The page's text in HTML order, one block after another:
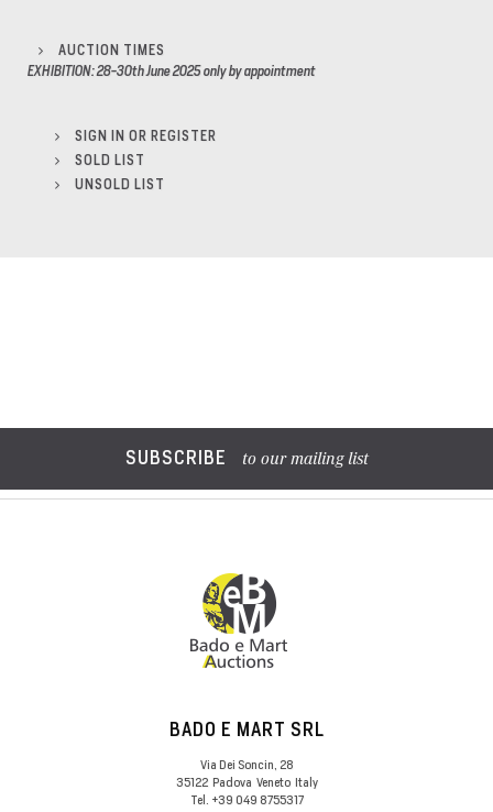
AUCTION TIMES
EXHIBITION: 28-30th June 2025 only by appointment
SIGN IN OR REGISTER
SOLD LIST
UNSOLD LIST
SUBSCRIBE to our mailing list
BADO E MART SRL
Via Dei Soncin, 28
35122 Padova Veneto Italy
Tel. +39 049 8755317